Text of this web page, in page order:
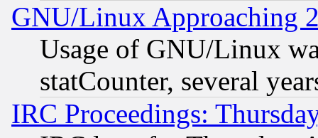
GNU/Linux Approaching
Usage of GNU/Linux
statCounter, several
IRC Proceedings: